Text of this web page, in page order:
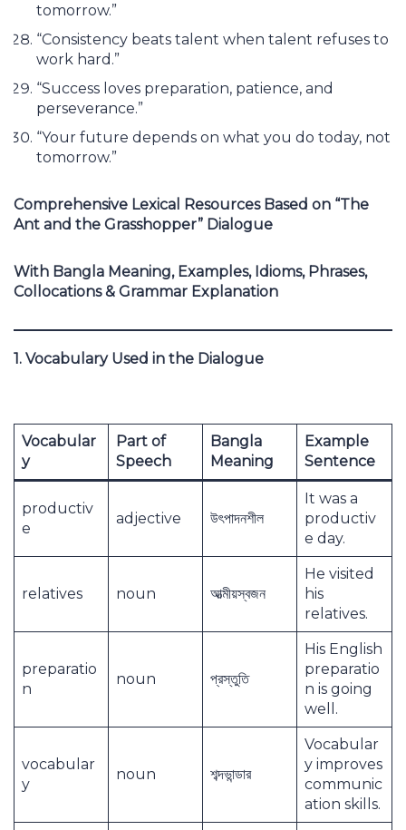
tomorrow.”
“Consistency beats talent when talent refuses to
work hard.”
“Success loves preparation, patience, and
perseverance.”
“Your future depends on what you do today, not
tomorrow.”
Comprehensive Lexical Resources Based on “The
Ant and the Grasshopper” Dialogue
With Bangla Meaning, Examples, Idioms, Phrases,
Collocations & Grammar Explanation
1. Vocabulary Used in the Dialogue
Vocabular
y
Part of
Speech
Bangla
Meaning
Example
Sentence
productiv
e
adjective উৎপাদনশীল
It was a
productiv
e day.
relatives noun আত্মীয়স্বজন
He visited
his
relatives.
preparatio
n
noun প্রস্তুতি
His English
preparatio
n is going
well.
vocabular
y
noun শব্দভান্ডার
Vocabular
y improves
communic
ation skills.